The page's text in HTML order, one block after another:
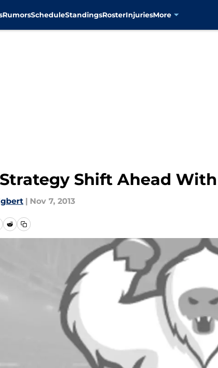
RumorsScheduleStandingsRosterInjuriesMore
Shift Ahead
| Nov 7, 2013